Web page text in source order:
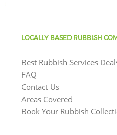
LOCALLY BASED RUBBISH
Best Rubbish Services
FAQ
Contact Us
Areas Covered
Book Your Rubbish